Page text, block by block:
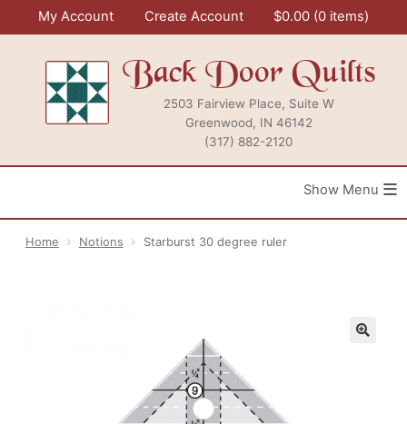
My Account Create Account $0.00 0 items
Back Door Quilts
2503 Fairview Place, Suite W
Greenwood, IN 46142
(317) 882-2120
≡
Home Notions Starburst 30 degree ruler